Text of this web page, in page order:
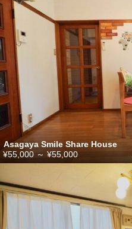
Asagaya Smile Share House
¥55,000 ～ ¥55,000